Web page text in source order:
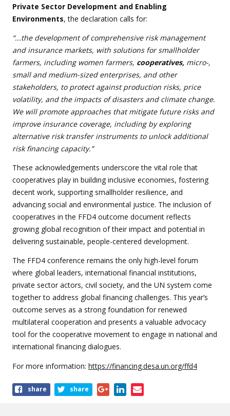
Private Sector Development and Enabling
Environments, the declaration calls for:
“...the development of comprehensive risk management
and insurance markets, with solutions for smallholder
farmers, including women farmers, cooperatives, micro-,
small and medium-sized enterprises, and other
stakeholders, to protect against production risks, price
volatility, and the impacts of disasters and climate change.
We will promote approaches that mitigate future risks and
improve insurance coverage, including by exploring
alternative risk transfer instruments to unlock additional
risk financing capacity.”
These acknowledgements underscore the vital role that
cooperatives play in building inclusive economies, fostering
decent work, supporting smallholder resilience, and
advancing social and environmental justice. The inclusion of
cooperatives in the FFD4 outcome document reflects
growing global recognition of their impact and potential in
delivering sustainable, people-centered development.
The FFD4 conference remains the only high-level forum
where global leaders, international financial institutions,
private sector actors, civil society, and the UN system come
together to address global financing challenges. This year’s
outcome serves as a strong foundation for renewed
multilateral cooperation and presents a valuable advocacy
tool for the cooperative movement to engage in national and
international financing dialogues.
For more information: https://financing.desa.un.org/ffd4
Shareshare share